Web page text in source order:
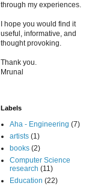
through my experiences.
I hope you would find it
useful, informative, and
thought provoking.
Thank you.
Mrunal
Labels
Aha - Engineering (7)
artists (1)
books (2)
Computer Science
research (11)
Education (22)